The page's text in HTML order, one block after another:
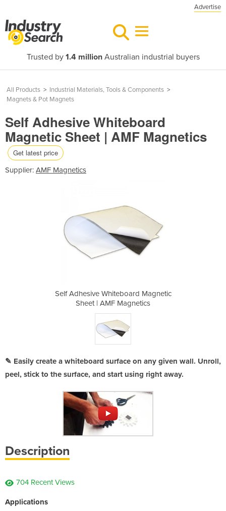
Advertise
Trusted by 1.4 millionAustralian industrial buyers
All Products > Industrial Materials, Tools & Components >
Magnets & Pot Magnets
Self Adhesive Whiteboard
Magnetic Sheet | AMF Magnetics
Get latest price
Supplier: AMF Magnetics
Self Adhesive Whiteboard Magnetic
Sheet | AMF Magnetics
✎ Easily create a whiteboard surface on any given wall. Unroll,
peel, stick to the surface, and start using right away.
Description
704 Recent Views
Applications